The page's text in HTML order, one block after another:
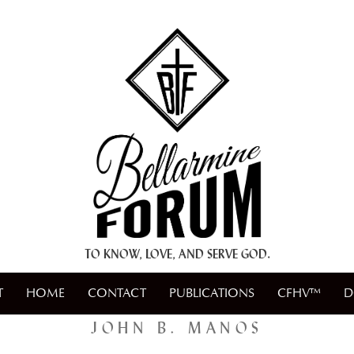
TO KNOW, LOVE, AND SERVE GOD.
HOME CONTACT PUBLICATIONS CFHV™
JOHN B. MANOS